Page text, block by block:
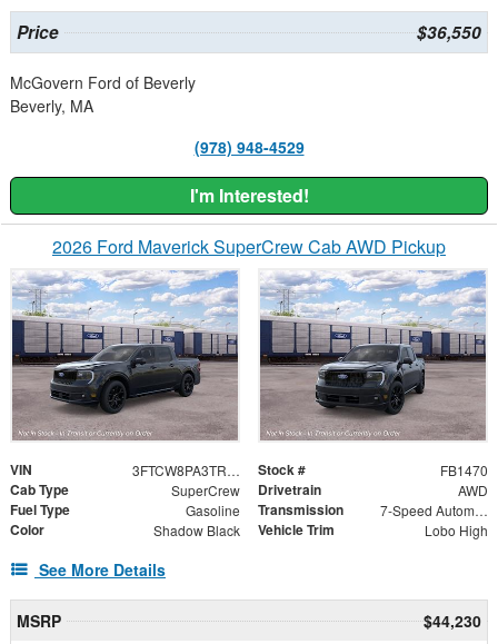
Price $36,550
McGovern Ford of Beverly
Beverly, MA
(978) 948-4529
I'm Interested!
2026 Ford Maverick SuperCrew Cab AWD Pickup
VIN 3FTCW8PA3TRB32442 Stock # FB1470
Cab Type SuperCrew Drivetrain AWD
Fuel Type Gasoline Transmission 7-Speed Automatic
Color Shadow Black Vehicle Trim Lobo High
See More Details
MSRP
$44,230